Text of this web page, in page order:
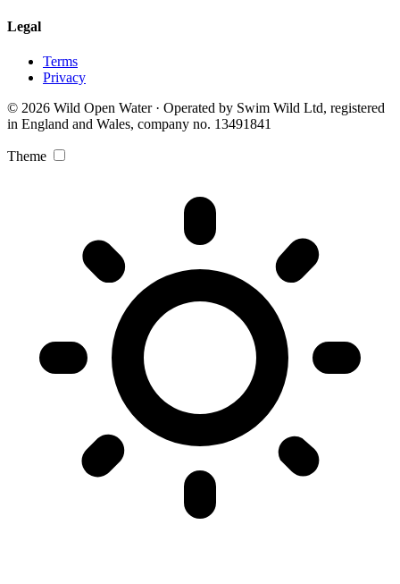
Legal
Terms
Privacy
© 2026 Wild Open Water · Operated by Swim Wild Ltd, registered
in England and Wales, company no. 13491841
Theme